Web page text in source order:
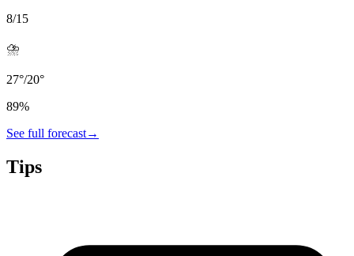
8/15
⛈️
27°/20°
89%
See full forecast→
Tips